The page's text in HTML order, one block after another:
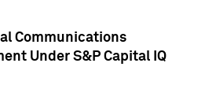
Communications
Under S&P Capital IQ